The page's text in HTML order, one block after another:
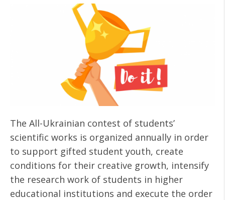
The All-Ukrainian contest of students’
scientific works is organized annually in order
to support gifted student youth, create
conditions for their creative growth, intensify
the research work of students in higher
educational institutions and execute the order